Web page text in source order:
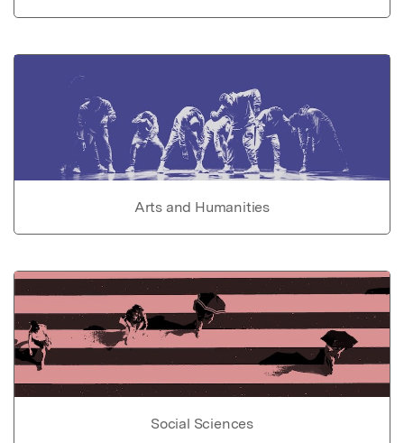
Arts and Humanities
Social Sciences